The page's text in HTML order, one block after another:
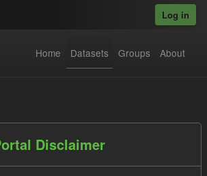
Log in
Home Datasets Groups About
Disclaimer